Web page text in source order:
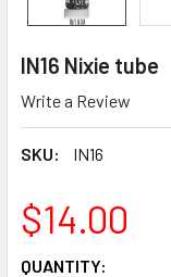
IN16 Nixie tube
Write a Review
SKU: IN16
$14.00
CURRENT
QUANTITY: